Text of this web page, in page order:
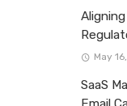
May
SaaS